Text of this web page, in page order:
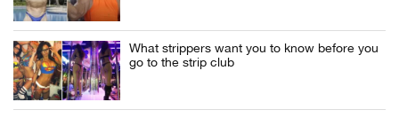
What strippers want you to know before you
go to the strip club